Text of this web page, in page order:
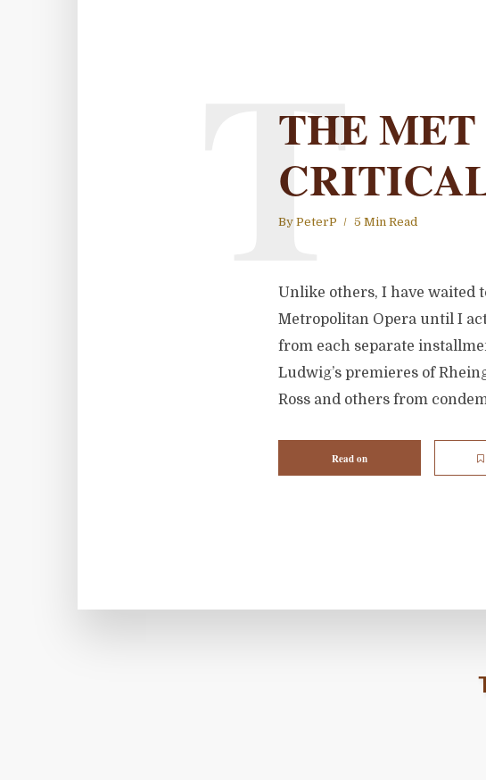
THE
By PeterP 5 Min Read
T
Unlike others, I have waited
Metropolitan Opera until I
from each separate
Ludwig’s premieres of
Ross and others from
Read on